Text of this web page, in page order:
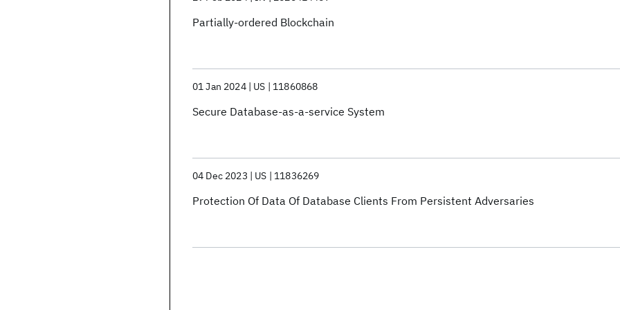
Partially-ordered Blockchain
01 Jan 2024 US 11860868
Secure Database-as-a-service System
04 Dec 2023 US 11836269
Protection Of Data Of Database Clients From Persistent Adversaries